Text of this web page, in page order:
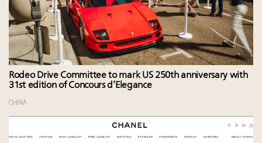
Rodeo Drive Committee to mark US 250th anniversary with
31st edition of Concours d’Elegance
CHINA